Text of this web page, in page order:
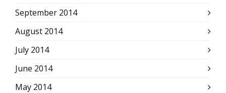
September 2014
August 2014
July 2014
June 2014
May 2014